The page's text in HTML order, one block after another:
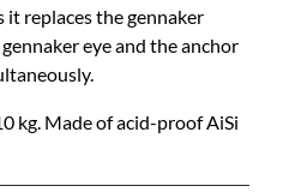
it replaces the gennaker
eye and the anchor
kg. Made of acid-proof AiSi